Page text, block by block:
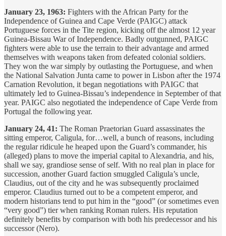
January 23, 1963: Fighters with the African Party for the
Independence of Guinea and Cape Verde (PAIGC) attack
Portuguese forces in the Tite region, kicking off the almost 12 year
Guinea-Bissau War of Independence. Badly outgunned, PAIGC
fighters were able to use the terrain to their advantage and armed
themselves with weapons taken from defeated colonial soldiers.
They won the war simply by outlasting the Portuguese, and when
the National Salvation Junta came to power in Lisbon after the 1974
Carnation Revolution, it began negotiations with PAIGC that
ultimately led to Guinea-Bissau’s independence in September of that
year. PAIGC also negotiated the independence of Cape Verde from
Portugal the following year.
January 24, 41: The Roman Praetorian Guard assassinates the
sitting emperor, Caligula, for…well, a bunch of reasons, including
the regular ridicule he heaped upon the Guard’s commander, his
(alleged) plans to move the imperial capital to Alexandria, and his,
shall we say, grandiose sense of self. With no real plan in place for
succession, another Guard faction smuggled Caligula’s uncle,
Claudius, out of the city and he was subsequently proclaimed
emperor. Claudius turned out to be a competent emperor, and
modern historians tend to put him in the “good” (or sometimes even
“very good”) tier when ranking Roman rulers. His reputation
definitely benefits by comparison with both his predecessor and his
successor (Nero).